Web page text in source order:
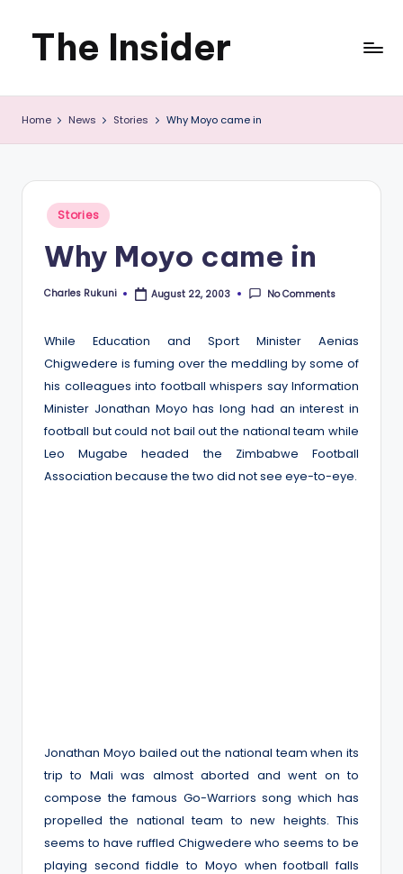
Skip
content
The Insider
News
about
you
can
use
Home News Stories Why Moyo came in
Posted
Stories
Why Moyo came in
Posted
Charles Rukuni August 22, 2003 No Comments
While Education and Sport Minister Aenias
Chigwedere is fuming over the meddling by some of
his colleagues into football whispers say Information
Minister Jonathan Moyo has long had an interest in
football but could not bail out the national team while
Leo Mugabe headed the Zimbabwe Football
Association because the two did not see eye-to-eye.
Jonathan Moyo bailed out the national team when its
trip to Mali was almost aborted and went on to
compose the famous Go-Warriors song which has
propelled the national team to new heights. This
seems to have ruffled Chigwedere who seems to be
playing second fiddle to Moyo when football falls